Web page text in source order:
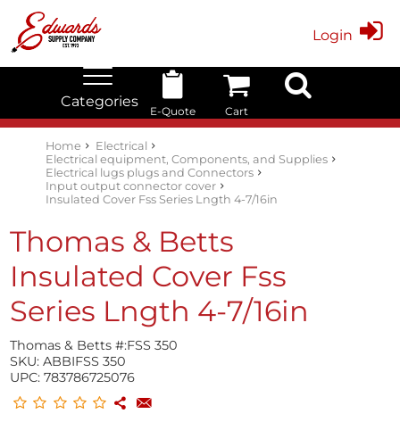
Login
Edwards Stock Quick Search
Electrical
Lubricants
My Account
Categories
E-Quote Cart
Home
Electrical
Electrical equipment, Components, and Supplies
Electrical lugs plugs and Connectors
Input output connector cover
Insulated Cover Fss Series Lngth 4-7/16in
Thomas & Betts
Insulated Cover Fss
Series Lngth 4-7/16in
Thomas & Betts #:FSS 350
SKU:ABBIFSS 350
UPC:783786725076